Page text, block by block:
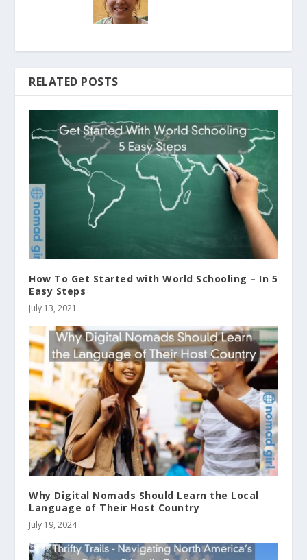
RELATED POSTS
How To Get Started with World Schooling – In 5
Easy Steps
July 13, 2021
Why Digital Nomads Should Learn the Local
Language of Their Host Country
July 19, 2024